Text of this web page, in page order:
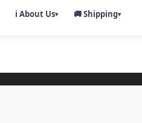
ℹ️ About Us▾ 🚚 Shipping▾